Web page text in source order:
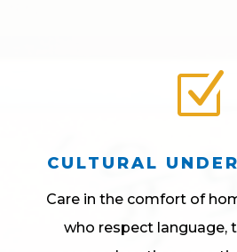
Z
CULTURAL
Care in the comfort of
who respect language,